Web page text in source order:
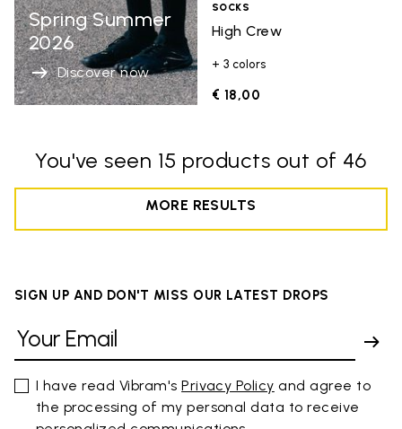
Spring Summer
2026
Discover now
SOCKS
High Crew
+ 3 colors
€ 18,00
You've seen 15 products out of 46
MORE RESULTS
SIGN UP AND DON'T MISS OUR LATEST DROPS
I have read Vibram'sPrivacy Policy and agree to
the processing of my personal data to receive